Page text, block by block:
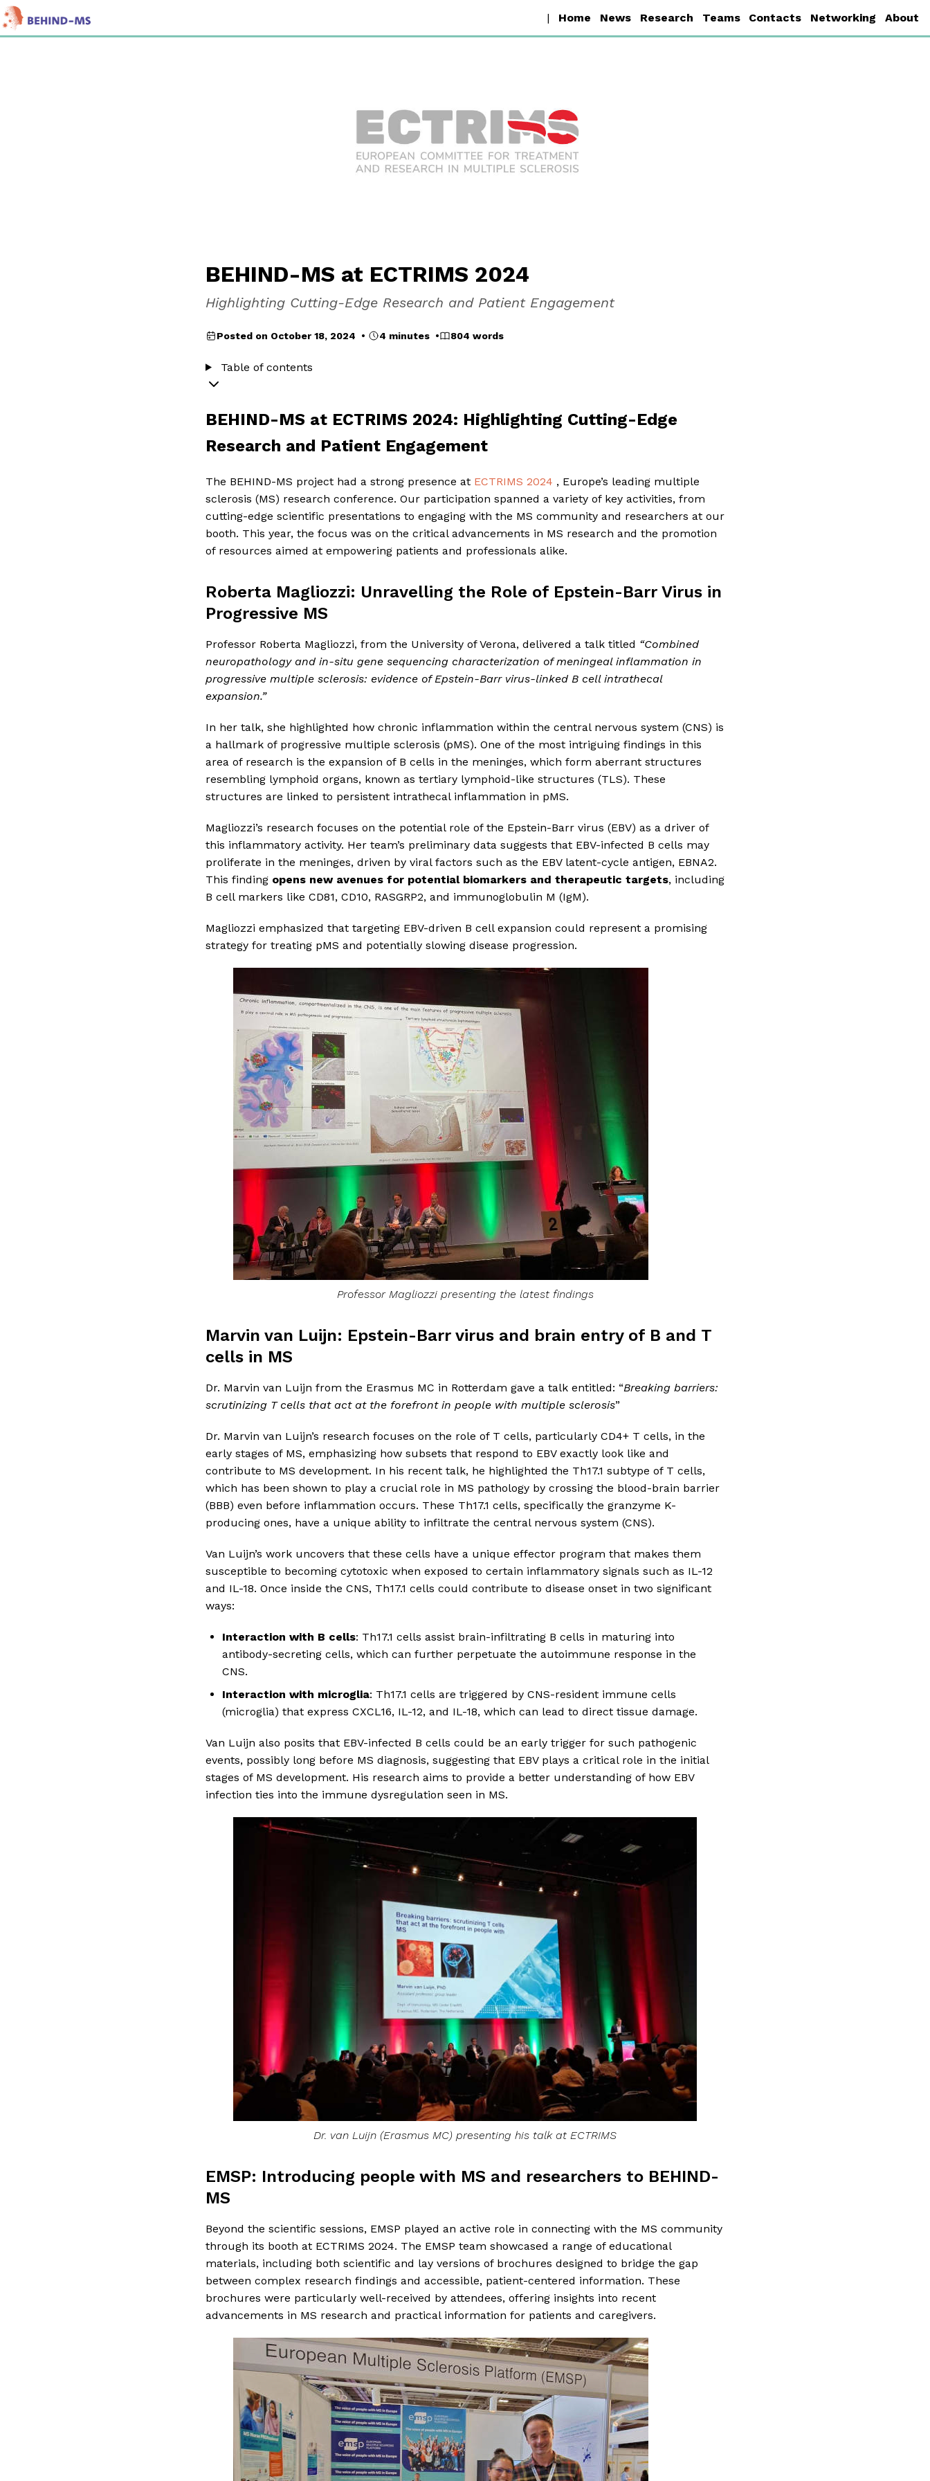
| Home News Research Teams Contacts Networking About
BEHIND-MS at ECTRIMS 2024
Highlighting Cutting-Edge Research and Patient Engagement
Posted on October 18, 2024 • 4 minutes • 804 words
Table of contents
BEHIND-MS at ECTRIMS 2024: Highlighting Cutting-Edge
Research and Patient Engagement
The BEHIND-MS project had a strong presence at ECTRIMS 2024 , Europe’s leading multiple
sclerosis (MS) research conference. Our participation spanned a variety of key activities, from
cutting-edge scientific presentations to engaging with the MS community and researchers at our
booth. This year, the focus was on the critical advancements in MS research and the promotion
of resources aimed at empowering patients and professionals alike.
Roberta Magliozzi: Unravelling the Role of Epstein-Barr Virus in
Progressive MS
Professor Roberta Magliozzi, from the University of Verona, delivered a talk titled “Combined
neuropathology and in-situ gene sequencing characterization of meningeal inflammation in
progressive multiple sclerosis: evidence of Epstein-Barr virus-linked B cell intrathecal
expansion.”
In her talk, she highlighted how chronic inflammation within the central nervous system (CNS) is
a hallmark of progressive multiple sclerosis (pMS). One of the most intriguing findings in this
area of research is the expansion of B cells in the meninges, which form aberrant structures
resembling lymphoid organs, known as tertiary lymphoid-like structures (TLS). These
structures are linked to persistent intrathecal inflammation in pMS.
Magliozzi’s research focuses on the potential role of the Epstein-Barr virus (EBV) as a driver of
this inflammatory activity. Her team’s preliminary data suggests that EBV-infected B cells may
proliferate in the meninges, driven by viral factors such as the EBV latent-cycle antigen, EBNA2.
This finding opens new avenues for potential biomarkers and therapeutic targets, including
B cell markers like CD81, CD10, RASGRP2, and immunoglobulin M (IgM).
Magliozzi emphasized that targeting EBV-driven B cell expansion could represent a promising
strategy for treating pMS and potentially slowing disease progression.
Professor Magliozzi presenting the latest findings
Marvin van Luijn: Epstein-Barr virus and brain entry of B and T
cells in MS
Dr. Marvin van Luijn from the Erasmus MC in Rotterdam gave a talk entitled: “Breaking barriers:
scrutinizing T cells that act at the forefront in people with multiple sclerosis”
Dr. Marvin van Luijn’s research focuses on the role of T cells, particularly CD4+ T cells, in the
early stages of MS, emphasizing how subsets that respond to EBV exactly look like and
contribute to MS development. In his recent talk, he highlighted the Th17.1 subtype of T cells,
which has been shown to play a crucial role in MS pathology by crossing the blood-brain barrier
(BBB) even before inflammation occurs. These Th17.1 cells, specifically the granzyme K-
producing ones, have a unique ability to infiltrate the central nervous system (CNS).
Van Luijn’s work uncovers that these cells have a unique effector program that makes them
susceptible to becoming cytotoxic when exposed to certain inflammatory signals such as IL-12
and IL-18. Once inside the CNS, Th17.1 cells could contribute to disease onset in two significant
ways:
Interaction with B cells: Th17.1 cells assist brain-infiltrating B cells in maturing into
antibody-secreting cells, which can further perpetuate the autoimmune response in the
CNS.
Interaction with microglia: Th17.1 cells are triggered by CNS-resident immune cells
(microglia) that express CXCL16, IL-12, and IL-18, which can lead to direct tissue damage.
Van Luijn also posits that EBV-infected B cells could be an early trigger for such pathogenic
events, possibly long before MS diagnosis, suggesting that EBV plays a critical role in the initial
stages of MS development. His research aims to provide a better understanding of how EBV
infection ties into the immune dysregulation seen in MS.
Dr. van Luijn (Erasmus MC) presenting his talk at ECTRIMS
EMSP: Introducing people with MS and researchers to BEHIND-
MS
Beyond the scientific sessions, EMSP played an active role in connecting with the MS community
through its booth at ECTRIMS 2024. The EMSP team showcased a range of educational
materials, including both scientific and lay versions of brochures designed to bridge the gap
between complex research findings and accessible, patient-centered information. These
brochures were particularly well-received by attendees, offering insights into recent
advancements in MS research and practical information for patients and caregivers.